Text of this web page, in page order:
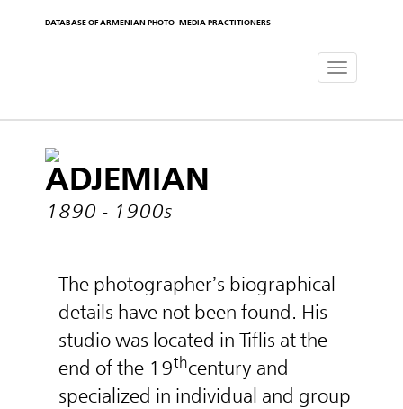
DATABASE OF ARMENIAN PHOTO-MEDIA PRACTITIONERS
Toggle
ADJEMIAN
1890 - 1900s
The photographer’s biographical
details have not been found. His
studio was located in Tiflis at the
end of the 19thcentury and
specialized in individual and group